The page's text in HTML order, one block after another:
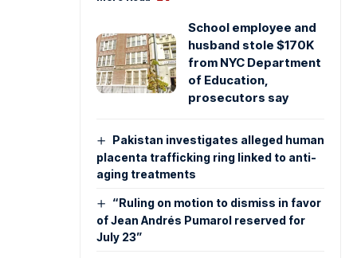
School employee and
husband stole $170K
from NYC Department
of Education,
prosecutors say
Pakistan investigates alleged human
placenta trafficking ring linked to anti-
aging treatments
“Ruling on motion to dismiss in favor
of Jean Andrés Pumarol reserved for
July 23”